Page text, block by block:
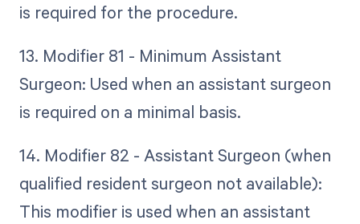
is required for the procedure.
13. Modifier 81 - Minimum Assistant
Surgeon: Used when an assistant surgeon
is required on a minimal basis.
14. Modifier 82 - Assistant Surgeon (when
qualified resident surgeon not available):
This modifier is used when an assistant